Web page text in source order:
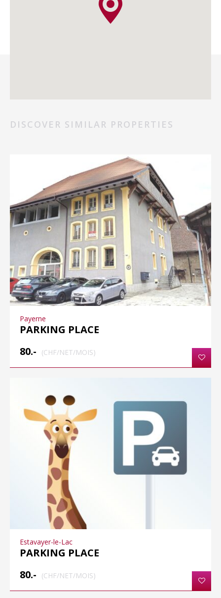
DISCOVER SIMILAR PROPERTIES
Payerne
PARKING PLACE
80.-
(CHF/NET/MOIS)
Estavayer-le-Lac
PARKING PLACE
80.-
(CHF/NET/MOIS)